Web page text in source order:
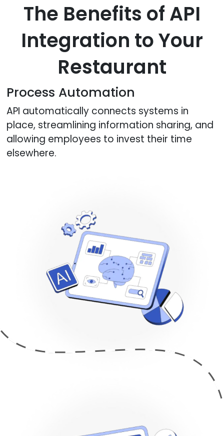
The Benefits of API
Integration to Your
Restaurant
Process Automation
API automatically connects systems in
place, streamlining information sharing, and
allowing employees to invest their time
elsewhere.